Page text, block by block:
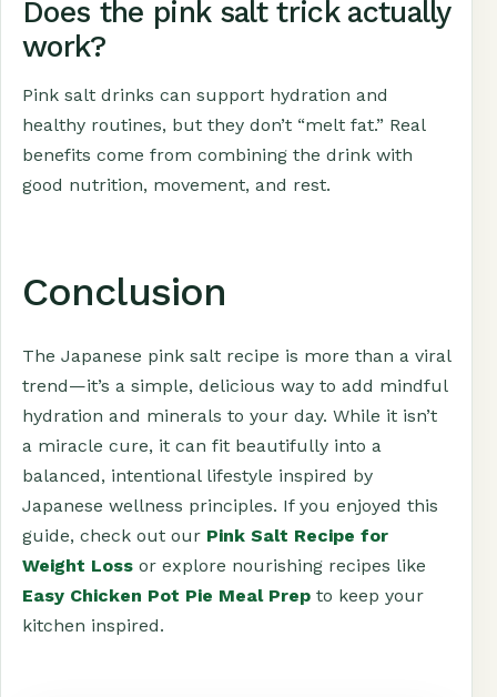
Does the pink salt trick actually
work?
Pink salt drinks can support hydration and
healthy routines, but they don’t “melt fat.” Real
benefits come from combining the drink with
good nutrition, movement, and rest.
Conclusion
The Japanese pink salt recipe is more than a viral
trend—it’s a simple, delicious way to add mindful
hydration and minerals to your day. While it isn’t
a miracle cure, it can fit beautifully into a
balanced, intentional lifestyle inspired by
Japanese wellness principles. If you enjoyed this
guide, check out our Pink Salt Recipe for
Weight Loss or explore nourishing recipes like
Easy Chicken Pot Pie Meal Prep to keep your
kitchen inspired.